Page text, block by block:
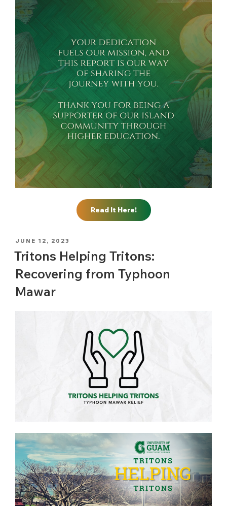
Read It Here!
POSTED
JUNE 12, 2023
Tritons Helping Tritons:
Recovering from Typhoon
Mawar